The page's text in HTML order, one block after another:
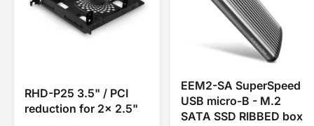
RHD-P25 3.5" / PCI
reduction for 2x 2.5"
EEM2-SA SuperSpeed
USB micro-B - M.2
SATA SSD RIBBED box